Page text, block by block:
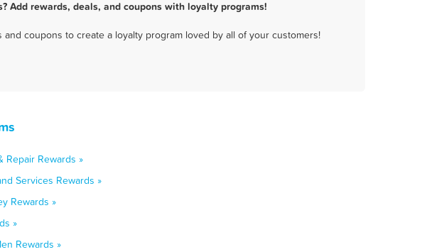
Add rewards, deals, and coupons with loyalty programs!
coupons to create a loyalty program loved by all of your customers!
Repair Rewards »
Services Rewards »
Rewards »
»
Rewards »